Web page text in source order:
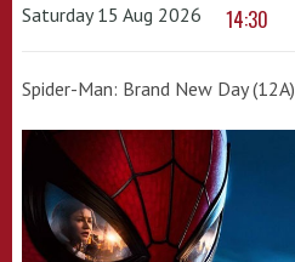
Saturday 15 Aug 2026 14:30
Spider-Man: Brand New Day (12A)